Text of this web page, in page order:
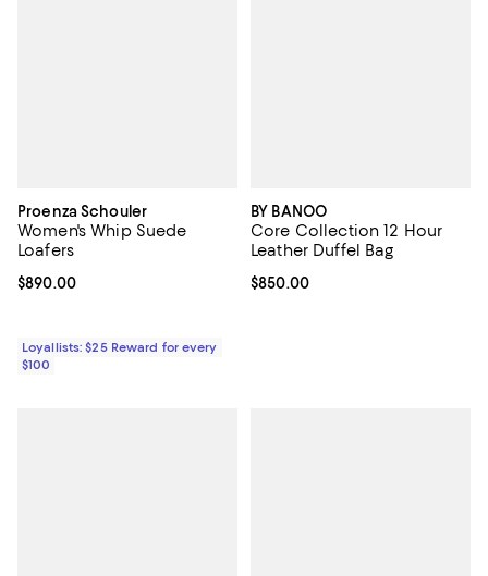
Proenza Schouler
Women's Whip Suede
Loafers
Current price $890.00; ;
$890.00
Loyallists: $25 Reward for every
$100
BY BANOO
Core Collection 12 Hour
Leather Duffel Bag
Current price $850.00; ;
$850.00